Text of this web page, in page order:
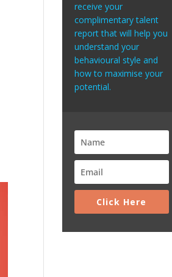
receive your
complimentary talent
report that will help you
understand your
behavioural style and
how to maximise your
potential.
Click Here